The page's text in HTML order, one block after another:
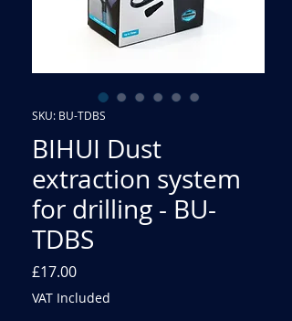
SKU: BU-TDBS
BIHUI Dust
extraction system
for drilling - BU-
TDBS
£17.00Price
VAT Included